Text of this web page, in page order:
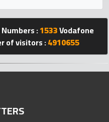
:1533Vodafone
of visitors :4910655